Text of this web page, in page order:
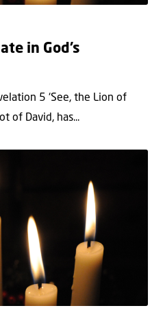
in God’s
5 ‘See, the Lion of
of David, has...